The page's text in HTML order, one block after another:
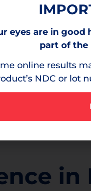
in
eyes are in good
part of the
online results
NDC or lot